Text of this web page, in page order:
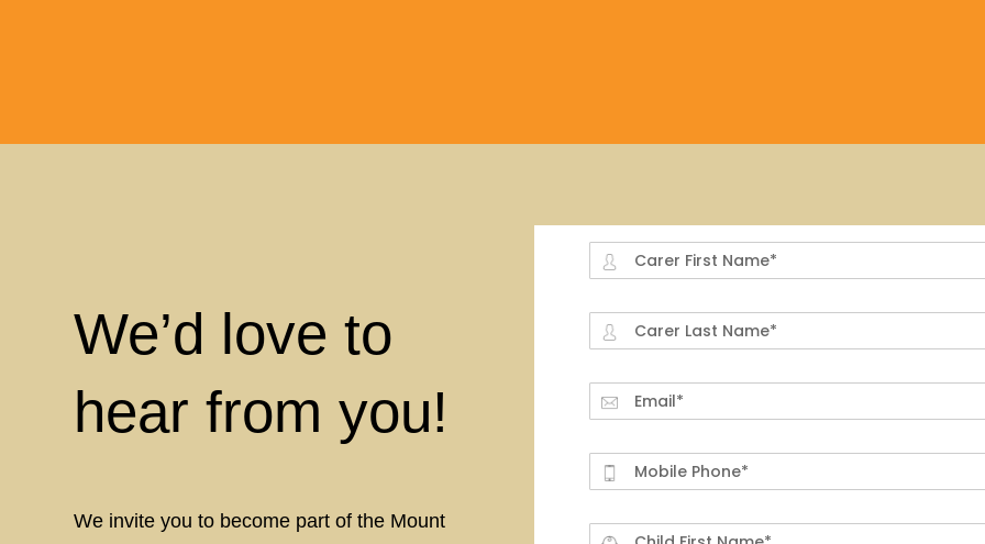
We’d love to
hear from you!
We invite you to become part of the Mount